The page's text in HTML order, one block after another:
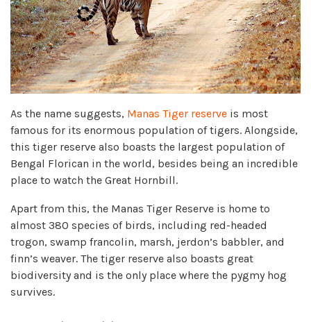
As the name suggests, Manas Tiger reserve is most
famous for its enormous population of tigers. Alongside,
this tiger reserve also boasts the largest population of
Bengal Florican in the world, besides being an incredible
place to watch the Great Hornbill.
Apart from this, the Manas Tiger Reserve is home to
almost 380 species of birds, including red-headed
trogon, swamp francolin, marsh, jerdon’s babbler, and
finn’s weaver. The tiger reserve also boasts great
biodiversity and is the only place where the pygmy hog
survives.